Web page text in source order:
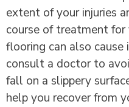
extent of your injuries
course of treatment
flooring can also
consult a doctor to
fall on a slippery
help you recover from